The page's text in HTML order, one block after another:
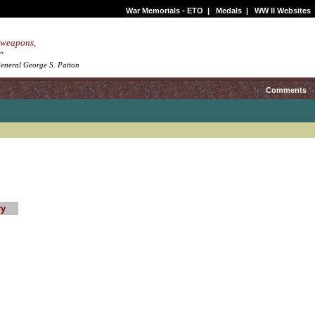
War Memorials - ETO | Medals | WW II Websites
George S. Patton
Comments